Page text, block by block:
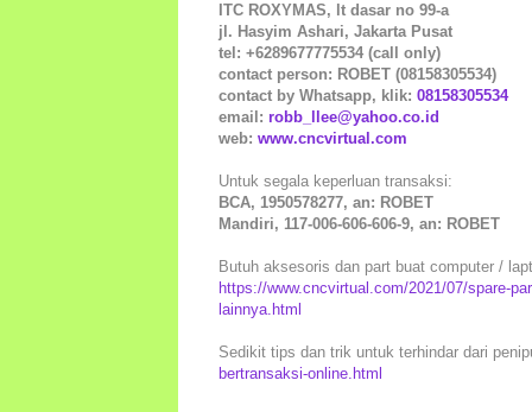
ITC ROXYMAS, lt dasar no 99-a
jl. Hasyim Ashari, Jakarta Pusat
tel: +6289677775534 (call only)
contact person: ROBET (08158305534)
contact by Whatsapp, klik: 08158305534
email: robb_llee@yahoo.co.id
web: www.cncvirtual.com
Untuk segala keperluan transaksi:
BCA, 1950578277, an: ROBET
Mandiri, 117-006-606-606-9, an: ROBET
Butuh aksesoris dan part buat computer /
https://www.cncvirtual.com/2021/07/spare-
lainnya.html
Sedikit tips dan trik untuk terhindar dari
bertransaksi-online.html